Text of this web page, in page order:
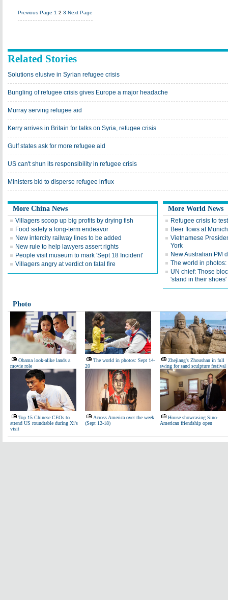
Previous Page 1 2 3 Next Page
Related Stories
Solutions elusive in Syrian refugee crisis
Bungling of refugee crisis gives Europe a major headache
Murray serving refugee aid
Kerry arrives in Britain for talks on Syria, refugee crisis
Gulf states ask for more refugee aid
US can't shun its responsibility in refugee crisis
Ministers bid to disperse refugee influx
More China News
Villagers scoop up big profits by drying fish
Food safety a long-term endeavor
New intercity railway lines to be added
New rule to help lawyers assert rights
People visit museum to mark 'Sept 18 Incident'
Villagers angry at verdict on fatal fire
More World News
Refugee crisis to
Beer flows at
Vietnamese
York
New Australian PM
The world in
UN chief: Those
'stand in their shoes'
Photo
Obama look-alike lands a
movie role
The world in photos: Sept 14-
20
Zhejiang's Zhoushan in full
swing for sand sculpture festival
Top 15 Chinese CEOs to
attend US roundtable during Xi's
visit
Across America over the week
(Sept 12-18)
House showcasing Sino-
American friendship open